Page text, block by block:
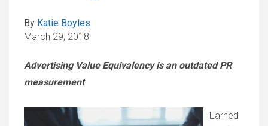
By Katie Boyles
March 29, 2018
Advertising Value Equivalency is an outdated PR
measurement
Earned